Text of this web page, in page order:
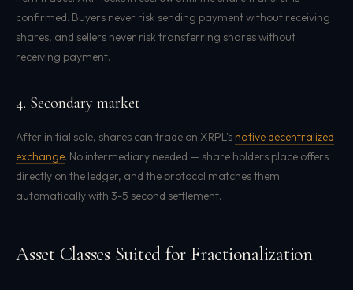
confirmed. Buyers never risk sending payment without receiving
shares, and sellers never risk transferring shares without
receiving payment.
4. Secondary market
After initial sale, shares can trade on XRPL's native decentralized
exchange. No intermediary needed — share holders place offers
directly on the ledger, and the protocol matches them
automatically with 3-5 second settlement.
Asset Classes Suited for Fractionalization